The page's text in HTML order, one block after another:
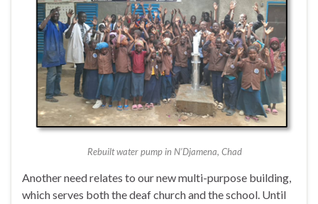
Rebuilt water pump in N’Djamena, Chad
Another need relates to our new multi-purpose building,
which serves both the deaf church and the school. Until